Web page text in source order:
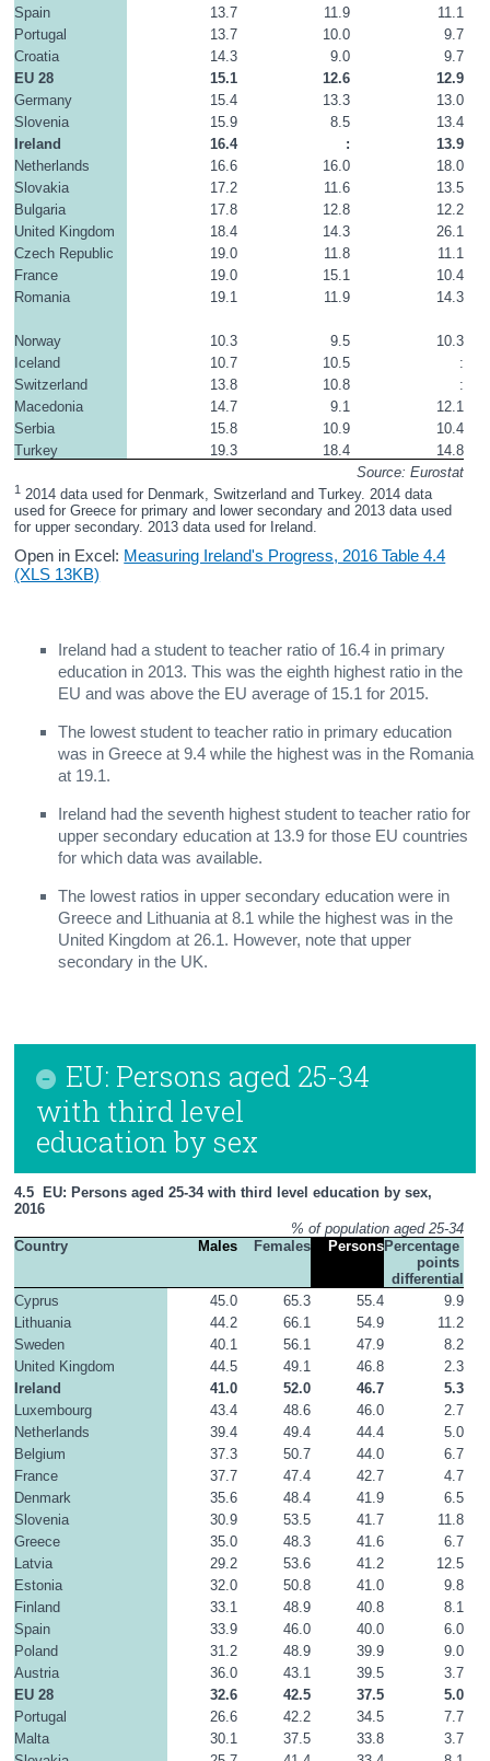
Spain
13.7 11.9
11.1
Portugal
13.7 10.0
9.7
Croatia
14.3 9.0
9.7
EU 28
15.1 12.6
12.9
Germany
15.4 13.3
13.0
Slovenia
15.9 8.5
13.4
Ireland
16.4 :
13.9
Netherlands
16.6 16.0
18.0
Slovakia
17.2 11.6
13.5
Bulgaria
17.8 12.8
12.2
United Kingdom
18.4 14.3
26.1
Czech Republic
19.0 11.8
11.1
France
19.0 15.1
10.4
Romania
19.1 11.9 14.3
Norway 10.3 9.5
10.3
Iceland
10.7 10.5
:
Switzerland
13.8 10.8
:
Macedonia
14.7 9.1
12.1
Serbia
15.8 10.9
10.4
Turkey
19.3 18.4
14.8
Source: Eurostat
1 2014 data used for Denmark, Switzerland and Turkey. 2014 data
used for Greece for primary and lower secondary and 2013 data used
for upper secondary. 2013 data used for Ireland.
Open in Excel: Measuring Ireland's Progress, 2016 Table 4.4
(XLS 13KB)
Ireland had a student to teacher ratio of 16.4 in primary
education in 2013. This was the eighth highest ratio in the
EU and was above the EU average of 15.1 for 2015.
The lowest student to teacher ratio in primary education
was in Greece at 9.4 while the highest was in the Romania
at 19.1.
Ireland had the seventh highest student to teacher ratio for
upper secondary education at 13.9 for those EU countries
for which data was available.
The lowest ratios in upper secondary education were in
Greece and Lithuania at 8.1 while the highest was in the
United Kingdom at 26.1. However, note that upper
secondary in the UK.
EU: Persons aged 25-34
with third level
education by sex
4.5  EU: Persons aged 25-34 with third level education by sex,
2016
% of population aged 25-34
Country
Males Females PersonsPercentage
points
differential
Cyprus
45.0 65.3 55.4
9.9
Lithuania
44.2 66.1 54.9
11.2
Sweden
40.1 56.1 47.9
8.2
United Kingdom
44.5 49.1 46.8
2.3
Ireland
41.0 52.0 46.7
5.3
Luxembourg
43.4 48.6 46.0
2.7
Netherlands
39.4 49.4 44.4
5.0
Belgium
37.3 50.7 44.0
6.7
France
37.7 47.4 42.7
4.7
Denmark
35.6 48.4 41.9
6.5
Slovenia
30.9 53.5 41.7
11.8
Greece
35.0 48.3 41.6
6.7
Latvia
29.2 53.6 41.2
12.5
Estonia
32.0 50.8 41.0
9.8
Finland
33.1 48.9 40.8
8.1
Spain
33.9 46.0 40.0
6.0
Poland
31.2 48.9 39.9
9.0
Austria
36.0 43.1 39.5
3.7
EU 28
32.6 42.5 37.5
5.0
Portugal
26.6 42.2 34.5
7.7
Malta
30.1 37.5 33.8
3.7